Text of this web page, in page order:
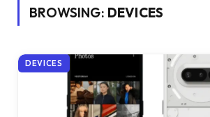
BROWSING: DEVICES
DEVICES